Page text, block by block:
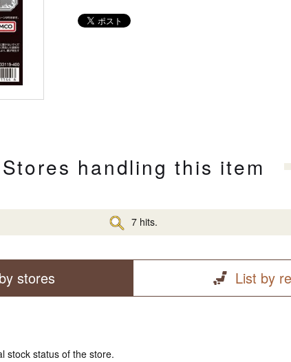
Stores handling this item
7 hits.
stores List by
stock status of the store.